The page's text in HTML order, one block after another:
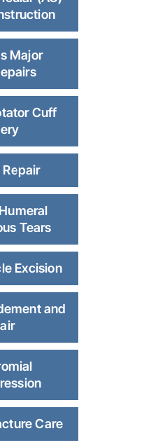
Major
Cuff
Repair
Tears
Excision
and
Care